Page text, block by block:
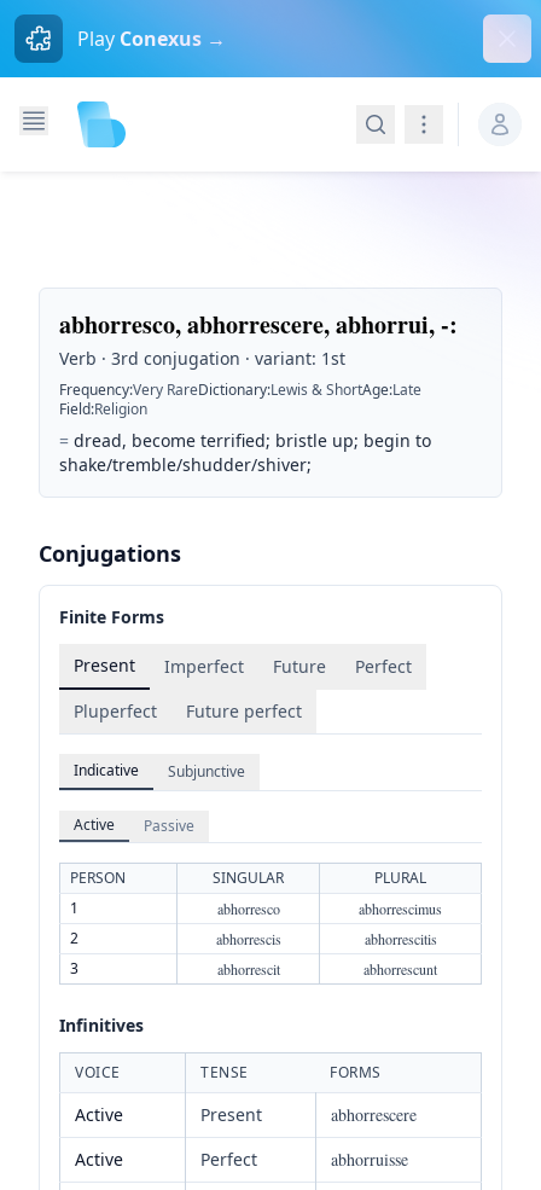
Play Conexus →
SearchNavigation
abhorresco, abhorrescere, abhorrui, -:
Verb · 3rd conjugation · variant: 1st
Frequency:Very RareDictionary:Lewis & ShortAge:Late
Field:Religion
= dread, become terrified; bristle up; begin to
shake/tremble/shudder/shiver;
Conjugations
Finite Forms
Present Imperfect Future
Perfect
Pluperfect
Future perfect
Indicative Subjunctive
Active Passive
PERSON SINGULAR
PLURAL
1
abhorresco abhorrescimus
2 abhorrescis abhorrescitis
3 abhorrescit abhorrescunt
Infinitives
VOICE TENSE FORMS
Active Present
abhorrescere
Active
Perfect
abhorruisse